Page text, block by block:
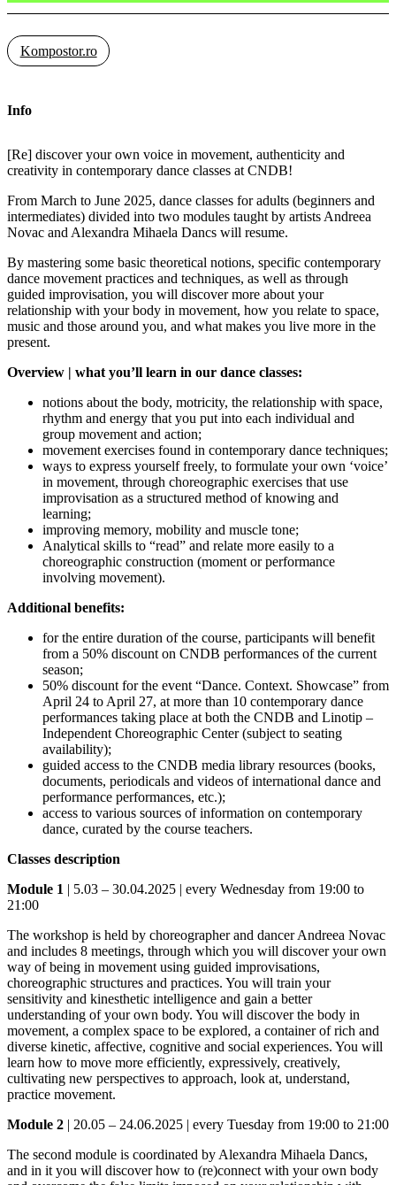
Kompostor.ro
Info
[Re] discover your own voice in movement, authenticity and
creativity in contemporary dance classes at CNDB!
From March to June 2025, dance classes for adults (beginners and
intermediates) divided into two modules taught by artists Andreea
Novac and Alexandra Mihaela Dancs will resume.
By mastering some basic theoretical notions, specific contemporary
dance movement practices and techniques, as well as through
guided improvisation, you will discover more about your
relationship with your body in movement, how you relate to space,
music and those around you, and what makes you live more in the
present.
Overview | what you’ll learn in our dance classes:
notions about the body, motricity, the relationship with space,
rhythm and energy that you put into each individual and
group movement and action;
movement exercises found in contemporary dance techniques;
ways to express yourself freely, to formulate your own ‘voice’
in movement, through choreographic exercises that use
improvisation as a structured method of knowing and
learning;
improving memory, mobility and muscle tone;
Analytical skills to “read” and relate more easily to a
choreographic construction (moment or performance
involving movement).
Additional benefits:
for the entire duration of the course, participants will benefit
from a 50% discount on CNDB performances of the current
season;
50% discount for the event “Dance. Context. Showcase” from
April 24 to April 27, at more than 10 contemporary dance
performances taking place at both the CNDB and Linotip –
Independent Choreographic Center (subject to seating
availability);
guided access to the CNDB media library resources (books,
documents, periodicals and videos of international dance and
performance performances, etc.);
access to various sources of information on contemporary
dance, curated by the course teachers.
Classes description
Module 1 | 5.03 – 30.04.2025 | every Wednesday from 19:00 to
21:00
The workshop is held by choreographer and dancer Andreea Novac
and includes 8 meetings, through which you will discover your own
way of being in movement using guided improvisations,
choreographic structures and practices. You will train your
sensitivity and kinesthetic intelligence and gain a better
understanding of your own body. You will discover the body in
movement, a complex space to be explored, a container of rich and
diverse kinetic, affective, cognitive and social experiences. You will
learn how to move more efficiently, expressively, creatively,
cultivating new perspectives to approach, look at, understand,
practice movement.
Module 2 | 20.05 – 24.06.2025 | every Tuesday from 19:00 to 21:00
The second module is coordinated by Alexandra Mihaela Dancs,
and in it you will discover how to (re)connect with your own body